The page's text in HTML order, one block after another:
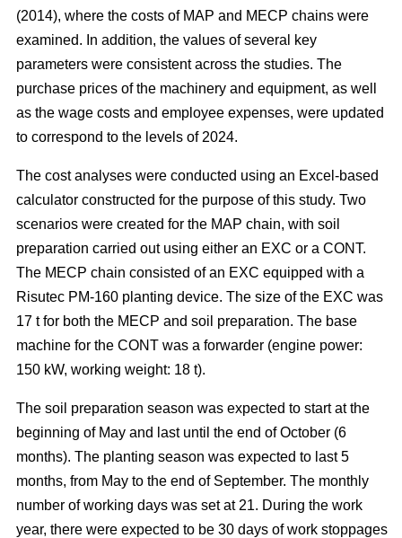
(2014), where the costs of MAP and MECP chains were
examined. In addition, the values of several key
parameters were consistent across the studies. The
purchase prices of the machinery and equipment, as well
as the wage costs and employee expenses, were updated
to correspond to the levels of 2024.
The cost analyses were conducted using an Excel-based
calculator constructed for the purpose of this study. Two
scenarios were created for the MAP chain, with soil
preparation carried out using either an EXC or a CONT.
The MECP chain consisted of an EXC equipped with a
Risutec PM-160 planting device. The size of the EXC was
17 t for both the MECP and soil preparation. The base
machine for the CONT was a forwarder (engine power:
150 kW, working weight: 18 t).
The soil preparation season was expected to start at the
beginning of May and last until the end of October (6
months). The planting season was expected to last 5
months, from May to the end of September. The monthly
number of working days was set at 21. During the work
year, there were expected to be 30 days of work stoppages